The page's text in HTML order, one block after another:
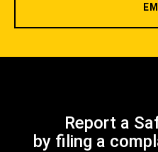
Report a
by filing a